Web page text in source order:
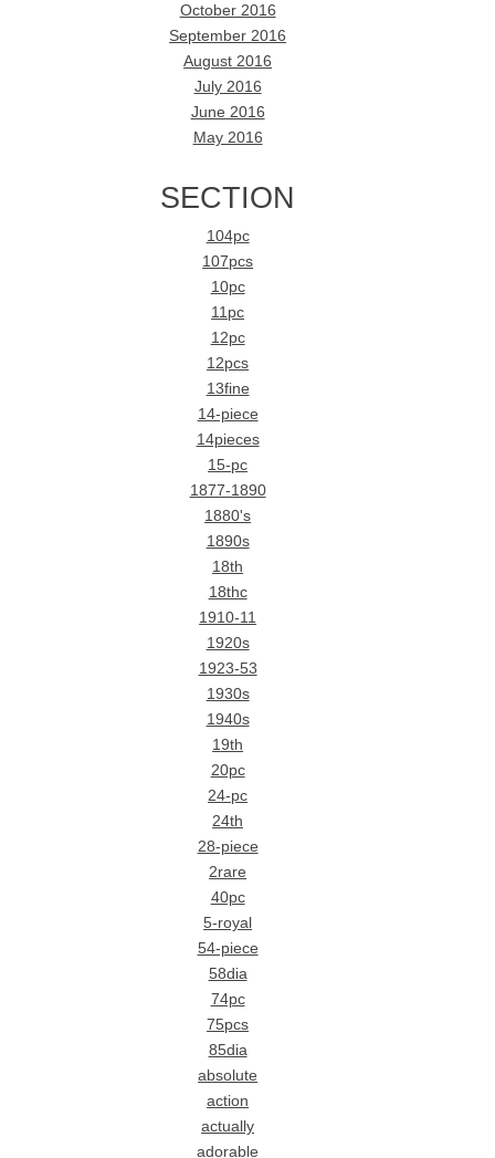
October 2016
September 2016
August 2016
July 2016
June 2016
May 2016
SECTION
104pc
107pcs
10pc
11pc
12pc
12pcs
13fine
14-piece
14pieces
15-pc
1877-1890
1880's
1890s
18th
18thc
1910-11
1920s
1923-53
1930s
1940s
19th
20pc
24-pc
24th
28-piece
2rare
40pc
5-royal
54-piece
58dia
74pc
75pcs
85dia
absolute
action
actually
adorable